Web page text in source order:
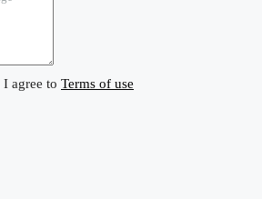
agree to Terms of use